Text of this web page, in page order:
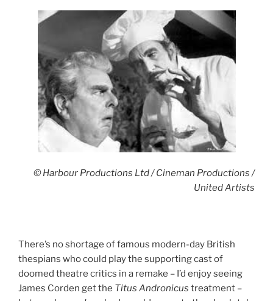
© Harbour Productions Ltd / Cineman Productions /
United Artists
There’s no shortage of famous modern-day British
thespians who could play the supporting cast of
doomed theatre critics in a remake – I’d enjoy seeing
James Corden get the Titus Andronicus treatment –